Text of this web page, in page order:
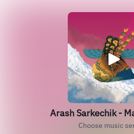
Arash Sarkechik -
Choose music